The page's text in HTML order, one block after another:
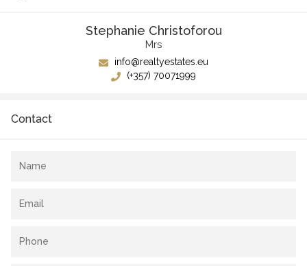
Stephanie Christoforou
Mrs
info@realtyestates.eu
(+357) 70071999
Contact